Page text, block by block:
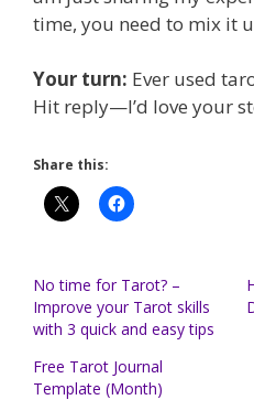
time, you need to mix it
Your turn: Ever used
Hit reply—I’d love your
Share this:
No time for Tarot? –
Improve your Tarot skills
with 3 quick and easy tips
Free Tarot Journal
Template (Month)